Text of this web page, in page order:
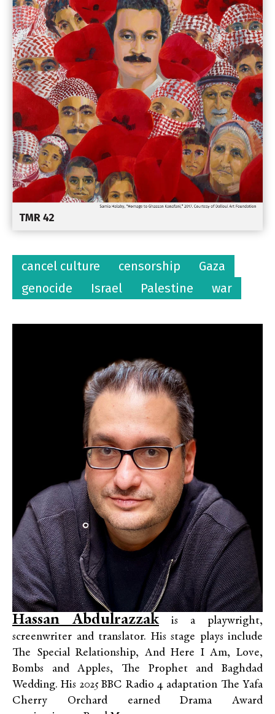
cancel culture censorship
Gaza
genocide
Israel Palestine war
Hassan Abdulrazzakis a playwright,
screenwriter and translator. His stage plays include
The Special Relationship, And Here I Am, Love,
Bombs and Apples, The Prophet and Baghdad
Wedding. His 2025 BBC Radio 4 adaptation The Yafa
Cherry Orchard earned Drama Award